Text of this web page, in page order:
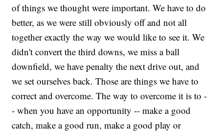
of things we thought were important. We have to do
better, as we were still obviously off and not all
together exactly the way we would like to see it. We
didn't convert the third downs, we miss a ball
downfield, we have penalty the next drive out, and
we set ourselves back. Those are things we have to
correct and overcome. The way to overcome it is to -
- when you have an opportunity -- make a good
catch, make a good run, make a good play or